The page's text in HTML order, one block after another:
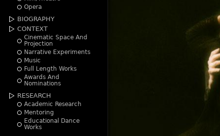
Opera
BIOGRAPHY
CONTEXT
Cinematic Space And
Projection
Narrative Experiments
Music
Full Length Works
Awards And
Nominations
RESEARCH
Academic Research
Mentoring
Educational Dance
Works